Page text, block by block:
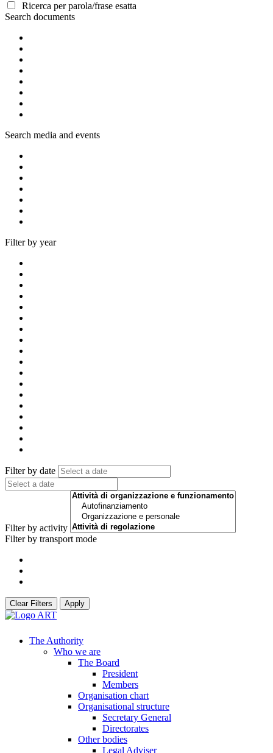
Ricerca per parola/frase esatta
Search documents
Search media and events
Filter by year
Filter by date
Filter by activity
Filter by transport mode
Clear Filters Apply
The Authority
Who we are
The Board
President
Members
Organisation chart
Organisational structure
Secretary General
Directorates
Other bodies
Legal Adviser